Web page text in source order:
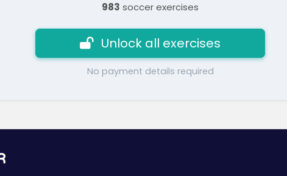
983 soccer exercises
Unlock all exercises
No payment details required